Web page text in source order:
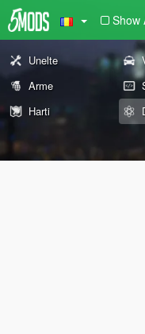
Show
Unelte
Arme
Harti